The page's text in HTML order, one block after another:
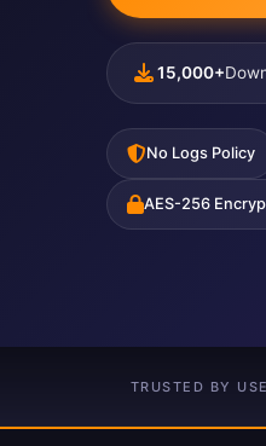
15,000+
No Logs Policy
AES-256
TRUSTED BY